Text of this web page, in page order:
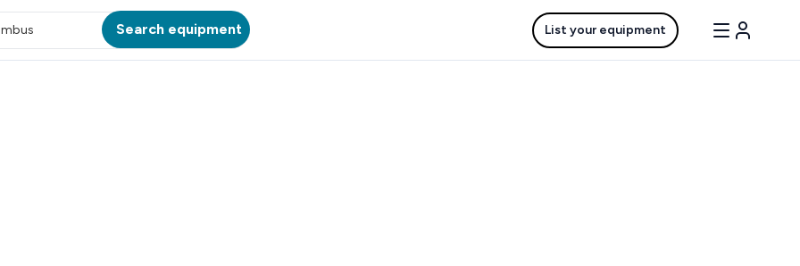
Search equipment List your equipment